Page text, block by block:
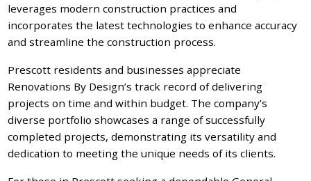
leverages modern construction practices and
incorporates the latest technologies to enhance accuracy
and streamline the construction process.
Prescott residents and businesses appreciate
Renovations By Design’s track record of delivering
projects on time and within budget. The company’s
diverse portfolio showcases a range of successfully
completed projects, demonstrating its versatility and
dedication to meeting the unique needs of its clients.